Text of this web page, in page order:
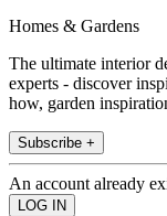
Homes & Gardens
The ultimate interior
experts - discover
how, garden
Subscribe +
An account already